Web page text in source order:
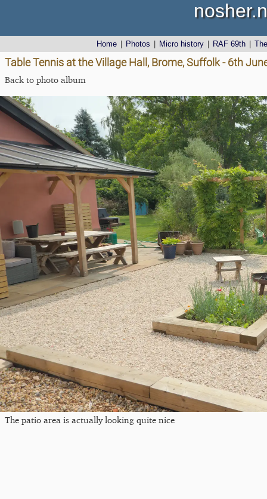
Home Photos Micro history RAF 69th
Table Tennis at the Village Hall, Brome, Suffolk - 6th
Back to photo album
The patio area is actually looking quite nice